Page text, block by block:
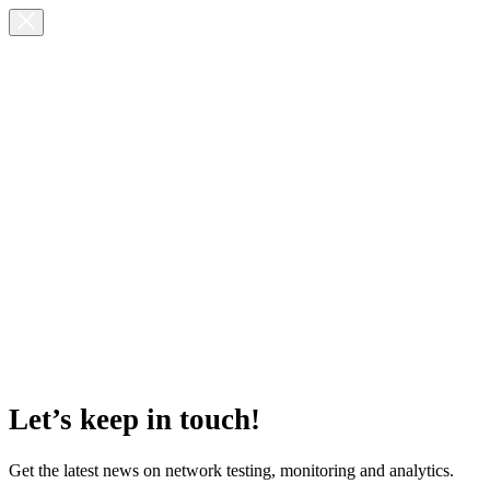
Let’s keep in touch!
Get the latest news on network testing, monitoring and analytics.